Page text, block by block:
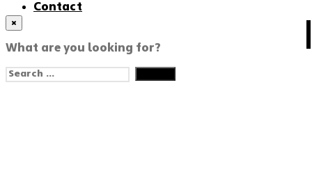
Contact
English
×
What are you looking for?
Search